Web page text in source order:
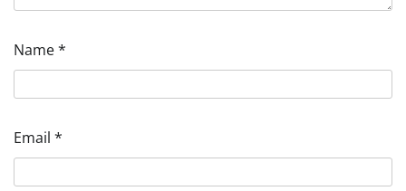
Name*
Email *